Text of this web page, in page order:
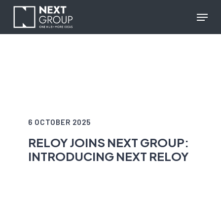
main
Menu
6 OCTOBER 2025
RELOY JOINS NEXT GROUP:
INTRODUCING NEXT RELOY
reCAPTCHA response